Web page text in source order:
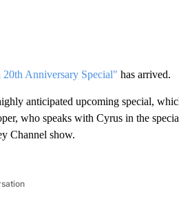
Anniversary Special" has arrived.
anticipated upcoming special,
who speaks with Cyrus in the
Channel show.